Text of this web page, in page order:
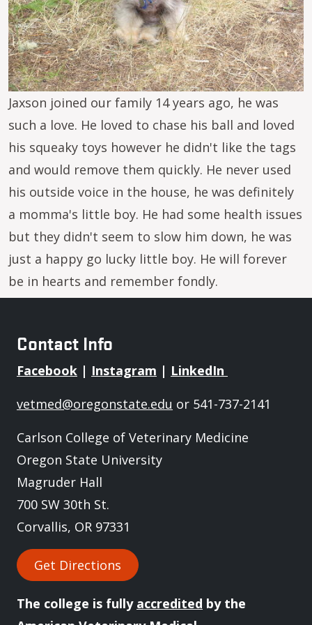
Jaxson joined our family 14 years ago, he was
such a love. He loved to chase his ball and loved
his squeaky toys however he didn't like the tags
and would remove them quickly. He never used
his outside voice in the house, he was definitely
a momma's little boy. He had some health issues
but they didn't seem to slow him down, he was
just a happy go lucky little boy. He will forever
be in hearts and remember fondly.
Contact Info
Facebook | Instagram | LinkedIn
vetmed@oregonstate.edu or 541-737-2141
Carlson College of Veterinary Medicine
Oregon State University
Magruder Hall
700 SW 30th St.
Corvallis, OR 97331
Get Directions
The college is fully accredited by the